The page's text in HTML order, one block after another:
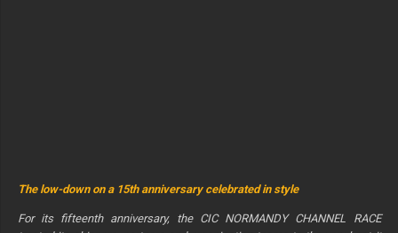
The low-down on a 15th anniversary celebrated in style
For its fifteenth anniversary, the CIC NORMANDY CHANNEL RACE